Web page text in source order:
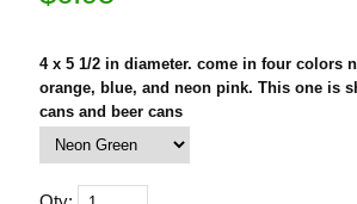
4 x 5 1/2 in diameter. come in four colors
orange, blue, and neon pink. This one is
cans and beer cans